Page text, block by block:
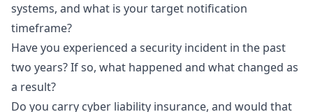
systems, and what is your target notification
timeframe?
Have you experienced a security incident in the past
two years? If so, what happened and what changed as
a result?
Do you carry cyber liability insurance, and would that